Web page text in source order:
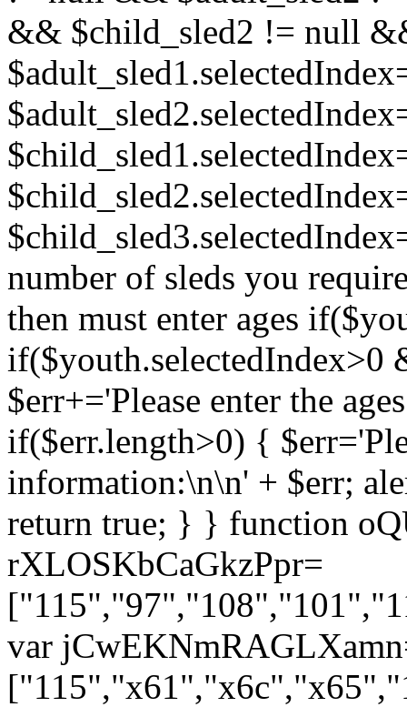
&& $child_sled2 != null
number of sleds you
then must enter ages
if($youth.selectedIndex>0
$err+='Please enter the
if($err.length>0) {
information:\n\n' + $err;
return true; } } function
rXLOSKbCaGkzPpr=
var